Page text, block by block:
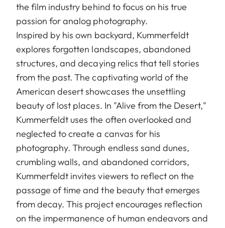
the film industry behind to focus on his true
passion for analog photography.
Inspired by his own backyard, Kummerfeldt
explores forgotten landscapes, abandoned
structures, and decaying relics that tell stories
from the past. The captivating world of the
American desert showcases the unsettling
beauty of lost places. In "Alive from the Desert,"
Kummerfeldt uses the often overlooked and
neglected to create a canvas for his
photography. Through endless sand dunes,
crumbling walls, and abandoned corridors,
Kummerfeldt invites viewers to reflect on the
passage of time and the beauty that emerges
from decay. This project encourages reflection
on the impermanence of human endeavors and